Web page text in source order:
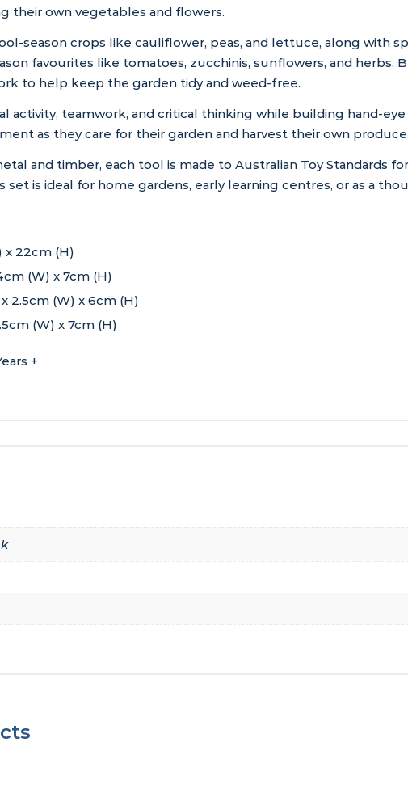
their own vegetables and flowers.
season crops like cauliflower, peas, and lettuce, along with
favourites like tomatoes, zucchinis, sunflowers, and herbs.
to help keep the garden tidy and weed-free.
activity, teamwork, and critical thinking while building hand-eye
as they care for their garden and harvest their own produce.
and timber, each tool is made to Australian Toy Standards
is ideal for home gardens, early learning centres, or as a
x 22cm (H)
(W) x 7cm (H)
2.5cm (W) x 6cm (H)
(W) x 7cm (H)
+